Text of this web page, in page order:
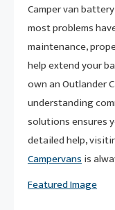
Camper van
most problems
maintenance,
help extend your
own an Outlander
understanding
solutions ensures
detailed help,
Campervansis
Featured Image